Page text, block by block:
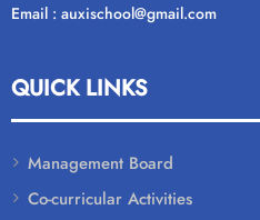
Email : auxischool@gmail.com
QUICK LINKS
Management Board
Co-curricular Activities